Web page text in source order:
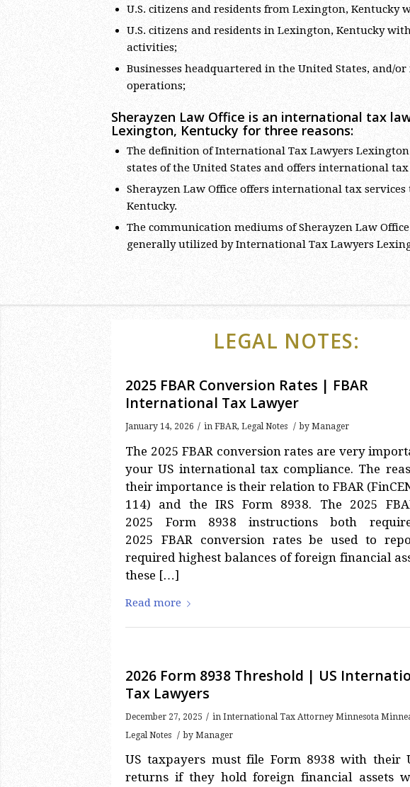
U.S. citizens and residents from Lexington,
U.S. citizens and residents in Lexington, Kentucky
activities;
Businesses headquartered in the United States, and/
operations;
Sherayzen Law Office is an international tax
Lexington, Kentucky for three reasons:
The definition of International Tax Lawyers
states of the United States and offers international
Sherayzen Law Office offers international tax
Kentucky.
The communication mediums of Sherayzen Law
generally utilized by International Tax Lawyers
LEGAL NOTES:
2025 FBAR Conversion Rates | FBAR
International Tax Lawyer
January 14, 2026 / in FBAR Legal Notes / by Manager
The 2025 FBAR conversion rates are very
your US international tax compliance. The
their importance is their relation to FBAR
114) and the IRS Form 8938. The 2025
2025 Form 8938 instructions both
2025 FBAR conversion rates be used to
required highest balances of foreign financial
these […]
Read more
2026 Form 8938 Threshold | US
Tax Lawyers
December 27, 2025 / in International Tax Attorney Minnesota
Legal Notes
/ by Manager
US taxpayers must file Form 8938 with their
returns if they hold foreign financial assets